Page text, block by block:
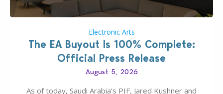
Electronic Arts
The EA Buyout Is 100% Complete:
Official Press Release
August 5, 2026
As of today, Saudi Arabia’s PIF, Jared Kushner and